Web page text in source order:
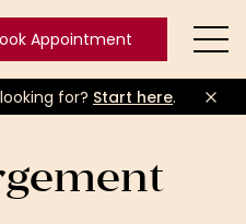
Appointment
Book
for? Start here.